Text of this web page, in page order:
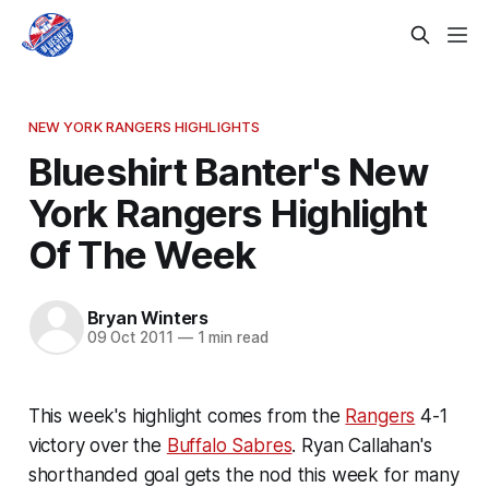
NEW YORK RANGERS HIGHLIGHTS
Blueshirt Banter's New
York Rangers Highlight
Of The Week
Bryan Winters
09 Oct 2011 —1 min read
This week's highlight comes from the Rangers 4-1
victory over the Buffalo Sabres. Ryan Callahan's
shorthanded goal gets the nod this week for many